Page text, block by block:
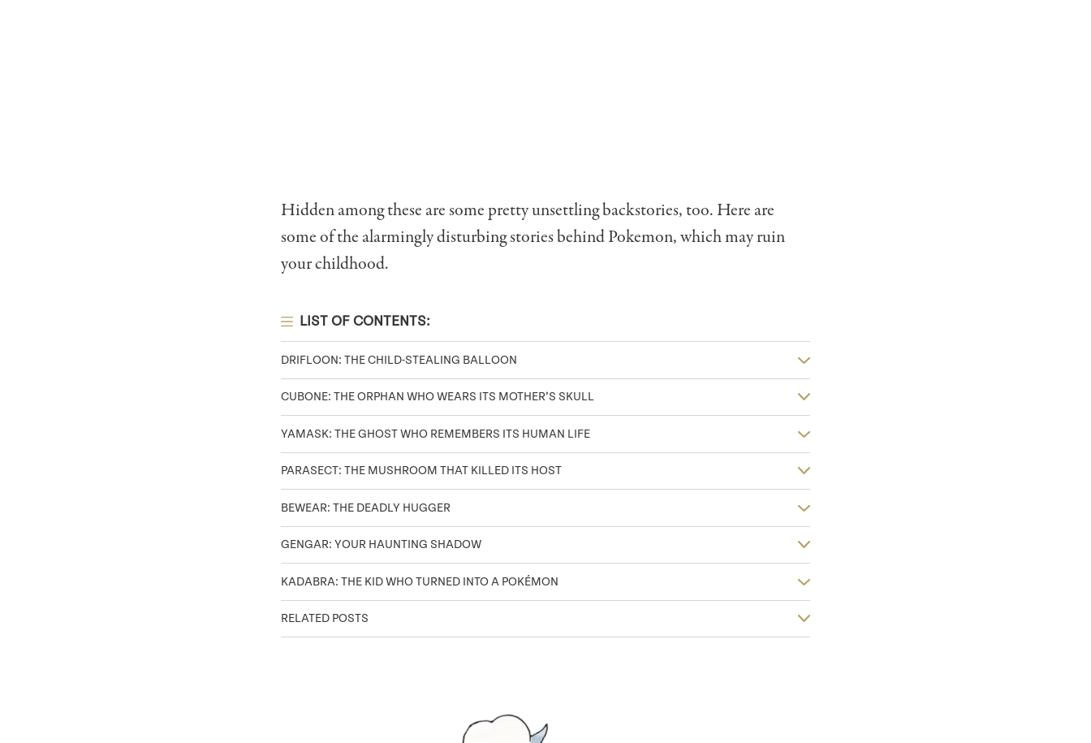
Hidden among these are some pretty unsettling backstories, too. Here are
some of the alarmingly disturbing stories behind Pokemon, which may ruin
your childhood.
LIST OF CONTENTS:
DRIFLOON: THE CHILD-STEALING BALLOON
CUBONE: THE ORPHAN WHO WEARS ITS MOTHER’S SKULL
YAMASK: THE GHOST WHO REMEMBERS ITS HUMAN LIFE
PARASECT: THE MUSHROOM THAT KILLED ITS HOST
BEWEAR: THE DEADLY HUGGER
GENGAR: YOUR HAUNTING SHADOW
KADABRA: THE KID WHO TURNED INTO A POKÉMON
RELATED POSTS